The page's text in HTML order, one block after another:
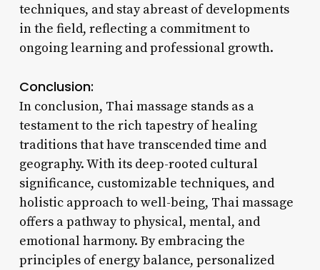
techniques, and stay abreast of developments
in the field, reflecting a commitment to
ongoing learning and professional growth.
Conclusion:
In conclusion, Thai massage stands as a
testament to the rich tapestry of healing
traditions that have transcended time and
geography. With its deep-rooted cultural
significance, customizable techniques, and
holistic approach to well-being, Thai massage
offers a pathway to physical, mental, and
emotional harmony. By embracing the
principles of energy balance, personalized